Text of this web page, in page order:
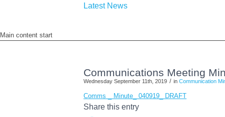
Latest News
Main content start
Communications Meeting
Wednesday September 11th, 2019 / in Communication
Comms _ Minute_ 040919_ DRAFT
Share this entry